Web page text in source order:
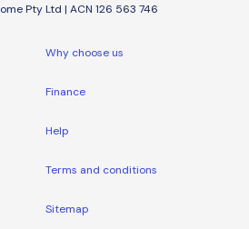
Pty Ltd | ACN 126 563 746
Why choose us
Finance
Help
Terms and conditions
Sitemap